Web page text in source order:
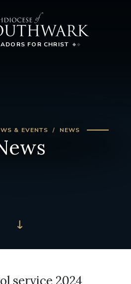
FOR CHRIST
& EVENTS NEWS
service 2024